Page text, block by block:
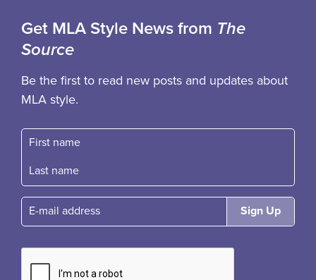
Get MLA Style News from The
Source
Be the first to read new posts and updates about
MLA style.
First name
Fast name
E-mail